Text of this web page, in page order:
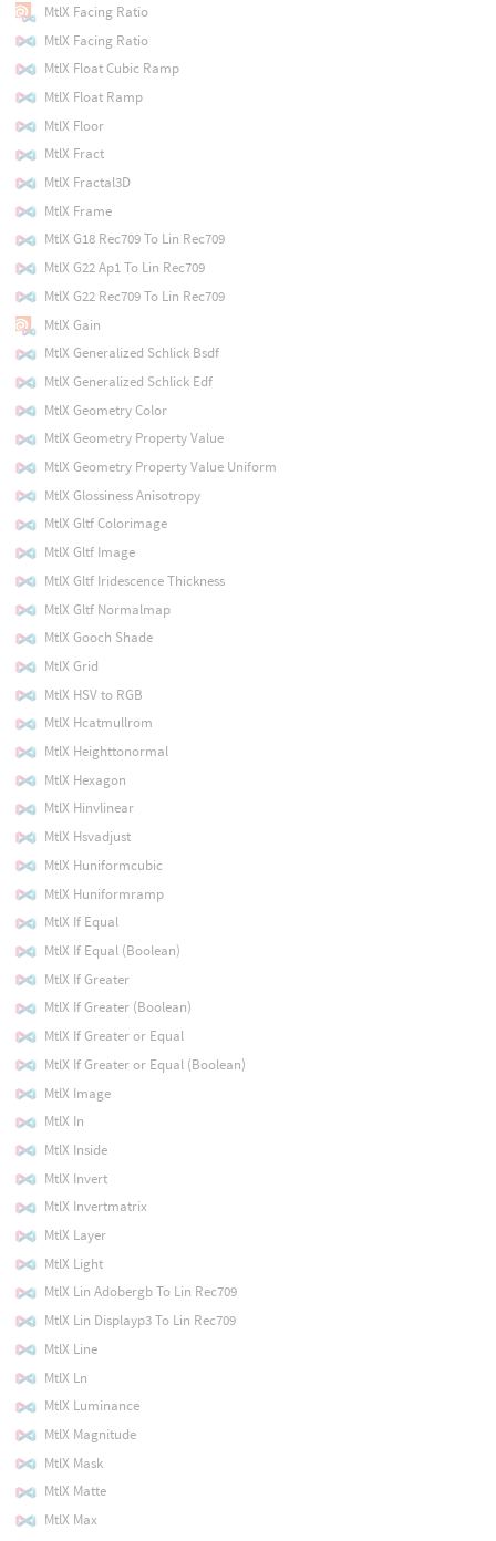
MtlX Facing Ratio
MtlX Facing Ratio
MtlX Float Cubic Ramp
MtlX Float Ramp
MtlX Floor
MtlX Fract
MtlX Fractal3D
MtlX Frame
MtlX G18 Rec709 To Lin Rec709
MtlX G22 Ap1 To Lin Rec709
MtlX G22 Rec709 To Lin Rec709
MtlX Gain
MtlX Generalized Schlick Bsdf
MtlX Generalized Schlick Edf
MtlX Geometry Color
MtlX Geometry Property Value
MtlX Geometry Property Value Uniform
MtlX Glossiness Anisotropy
MtlX Gltf Colorimage
MtlX Gltf Image
MtlX Gltf Iridescence Thickness
MtlX Gltf Normalmap
MtlX Gooch Shade
MtlX Grid
MtlX HSV to RGB
MtlX Hcatmullrom
MtlX Heighttonormal
MtlX Hexagon
MtlX Hinvlinear
MtlX Hsvadjust
MtlX Huniformcubic
MtlX Huniformramp
MtlX If Equal
MtlX If Equal (Boolean)
MtlX If Greater
MtlX If Greater (Boolean)
MtlX If Greater or Equal
MtlX If Greater or Equal (Boolean)
MtlX Image
MtlX In
MtlX Inside
MtlX Invert
MtlX Invertmatrix
MtlX Layer
MtlX Light
MtlX Lin Adobergb To Lin Rec709
MtlX Lin Displayp3 To Lin Rec709
MtlX Line
MtlX Ln
MtlX Luminance
MtlX Magnitude
MtlX Mask
MtlX Matte
MtlX Max